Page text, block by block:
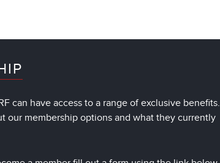
can have access to a range of exclusive benefits.
our membership options and what they currently